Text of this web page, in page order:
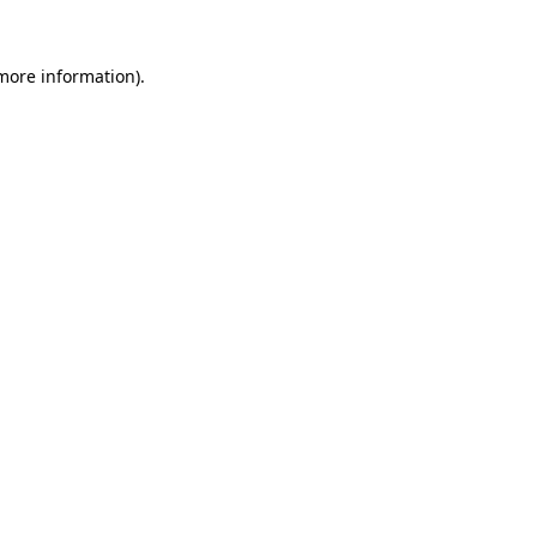
information).